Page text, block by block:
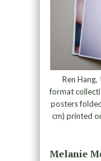
Ren Hang,
format
posters
cm) printed
Melanie